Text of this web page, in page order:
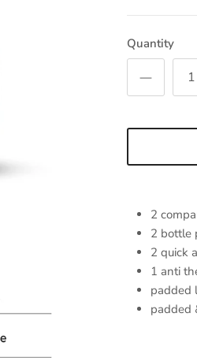
Quantity
2
2 bottle
2 quick
1 anti
padded
padded